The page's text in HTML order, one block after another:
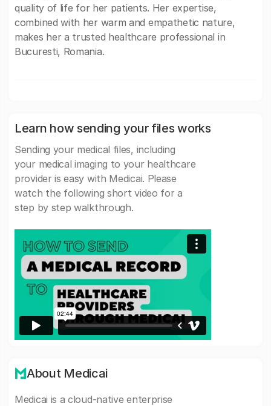
quality of life for her patients. Her expertise,
combined with her warm and empathetic nature,
makes her a trusted healthcare professional in
Bucuresti, Romania.
Learn how sending your files works
Sending your medical files, including
your medical imaging to your healthcare
provider is easy with Medicai. Please
watch the following short video for a
step by step walkthrough.
About Medicai
Medicai is a cloud-native enterprise